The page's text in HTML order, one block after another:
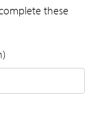
these